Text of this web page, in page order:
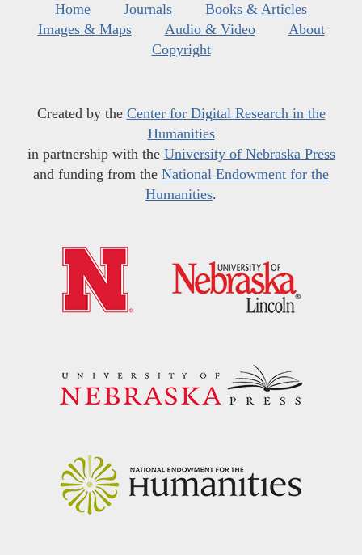
Home Journals
Books & Articles
Images & Maps
Audio & Video
About
Copyright
Created by the Center for Digital Research in the
Humanities
in partnership with the University of Nebraska Press
and funding from the National Endowment for the
Humanities.